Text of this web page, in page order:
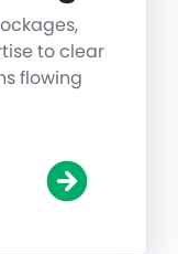
to clear
flowing